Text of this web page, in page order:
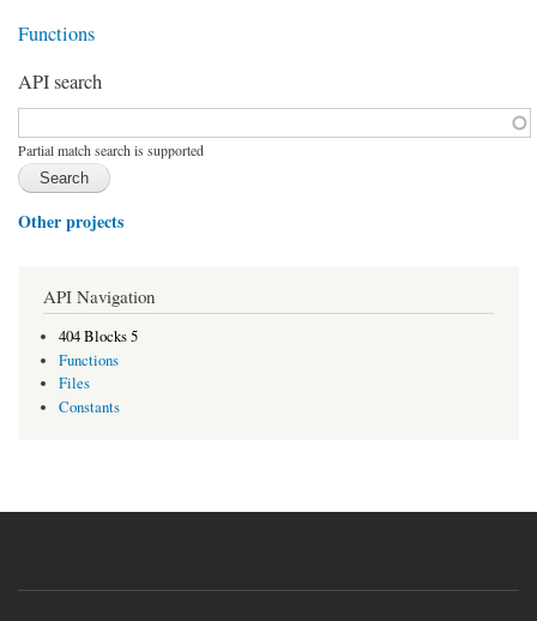
Functions
API search
Partial match search is supported
Other projects
API Navigation
404 Blocks 5
Functions
Files
Constants